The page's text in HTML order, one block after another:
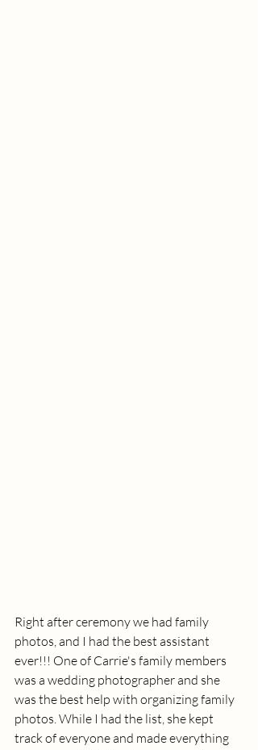
Right after ceremony we had family
photos, and I had the best assistant
ever!!! One of Carrie's family members
was a wedding photographer and she
was the best help with organizing family
photos. While I had the list, she kept
track of everyone and made everything